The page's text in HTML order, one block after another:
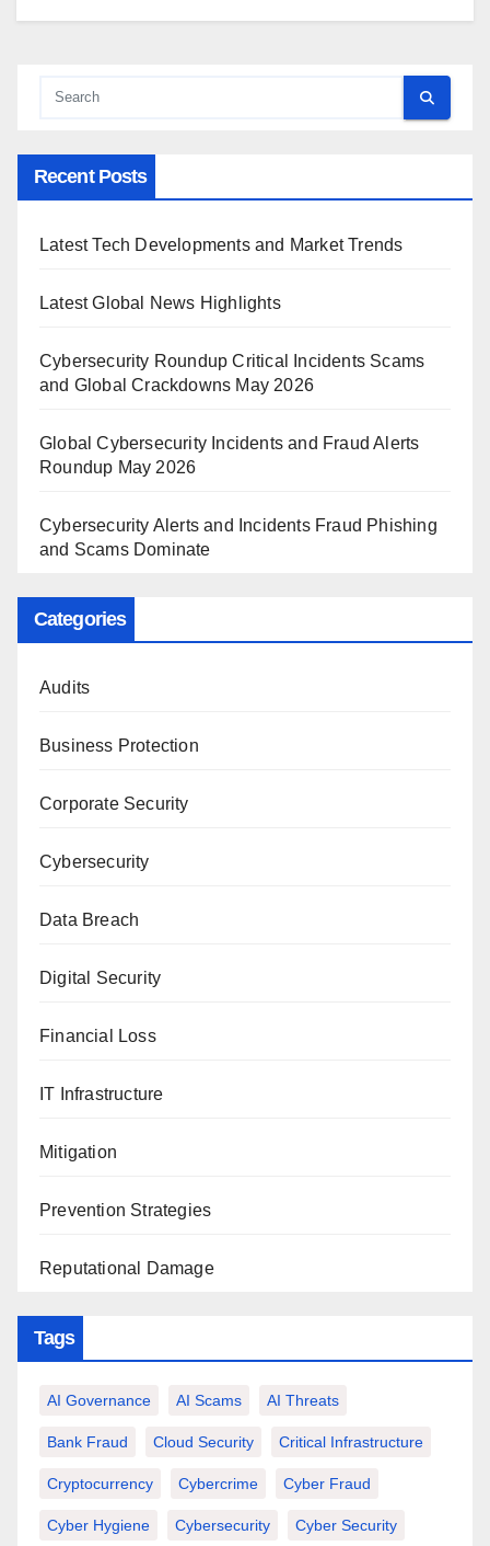
Recent Posts
Latest Tech Developments and Market Trends
Latest Global News Highlights
Cybersecurity Roundup Critical Incidents Scams
and Global Crackdowns May 2026
Global Cybersecurity Incidents and Fraud Alerts
Roundup May 2026
Cybersecurity Alerts and Incidents Fraud Phishing
and Scams Dominate
Categories
Audits
Business Protection
Corporate Security
Cybersecurity
Data Breach
Digital Security
Financial Loss
IT Infrastructure
Mitigation
Prevention Strategies
Reputational Damage
Tags
AI Governance AI Scams AI Threats
Bank Fraud Cloud Security Critical Infrastructure
Cryptocurrency Cybercrime Cyber Fraud
Cyber Hygiene Cybersecurity Cyber Security